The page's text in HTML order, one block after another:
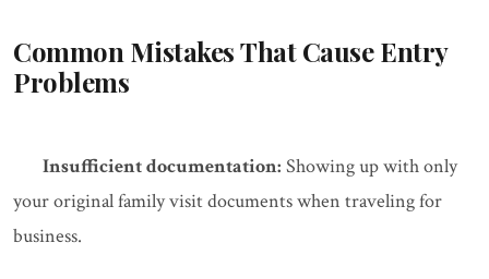
Common Mistakes That Cause Entry
Problems
Insufficient documentation: Showing up with only
your original family visit documents when traveling for
business.